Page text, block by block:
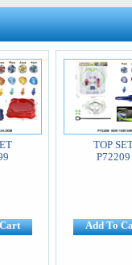
TOP
P72209
Add To